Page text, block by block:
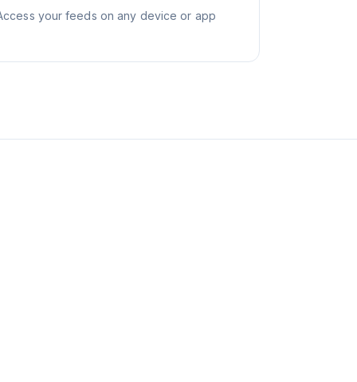
your feeds on any device or app